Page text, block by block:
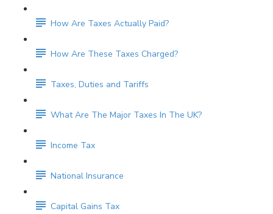
How Are Taxes Actually Paid?
How Are These Taxes Charged?
Taxes, Duties and Tariffs
What Are The Major Taxes In The UK?
Income Tax
National Insurance
Capital Gains Tax